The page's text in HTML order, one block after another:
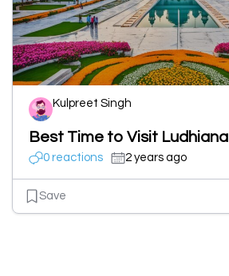
Kulpreet Singh
Best Time to Visit Ludhiana
0 reactions 2 years ago
Save